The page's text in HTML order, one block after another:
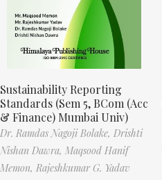
Sustainability Reporting
Standards (Sem 5, BCom (Acc
& Finance) Mumbai Univ)
Dr. Ramdas Nagoji Bolake, Drishti
Nishan Dawra, Maqsood Hanif
Memon, Rajeshkumar G. Yadav